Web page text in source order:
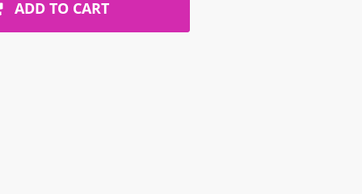
ADD TO CART